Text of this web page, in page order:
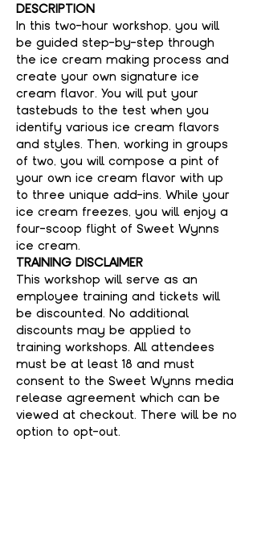
DESCRIPTION
In this two-hour workshop, you will
be guided step-by-step through
the ice cream making process and
create your own signature ice
cream flavor. You will put your
tastebuds to the test when you
identify various ice cream flavors
and styles. Then, working in groups
of two, you will compose a pint of
your own ice cream flavor with up
to three unique add-ins. While your
ice cream freezes, you will enjoy a
four-scoop flight of Sweet Wynns
ice cream.
TRAINING DISCLAIMER
This workshop will serve as an
employee training and tickets will
be discounted. No additional
discounts may be applied to
training workshops. All attendees
must be at least 18 and must
consent to the Sweet Wynns media
release agreement which can be
viewed at checkout. There will be no
option to opt-out.